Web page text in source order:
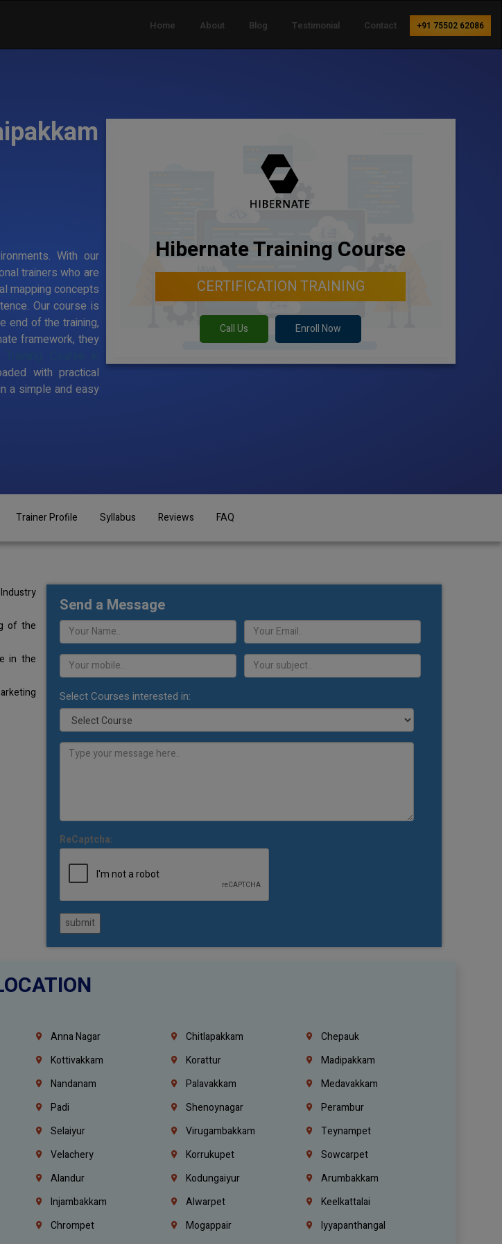
Home About Blog Testimonial Contact +91 75502 62086
With our
trainers who are
mapping concepts
Our course is
end of the training,
framework, they
with practical
a simple and easy
Hibernate Training Course
CERTIFICATION TRAINING
Call Us Enroll Now
Trainer Profile Syllabus Reviews FAQ
of the
in the
Send a Message
Select Courses interested in:
ReCaptcha:
submit
Anna Nagar Chitlapakkam
Chepauk
Kottivakkam Korattur
Madipakkam
Nandanam Palavakkam
Medavakkam
Padi Shenoynagar
Perambur
Selaiyur Virugambakkam
Teynampet
Velachery Korrukupet
Sowcarpet
Alandur Kodungaiyur
Arumbakkam
Injambakkam Alwarpet
Keelkattalai
Chrompet Mogappair
Iyyapanthangal